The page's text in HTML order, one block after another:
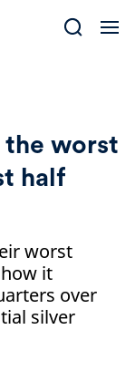
the worst
half
worst
it
over
silver